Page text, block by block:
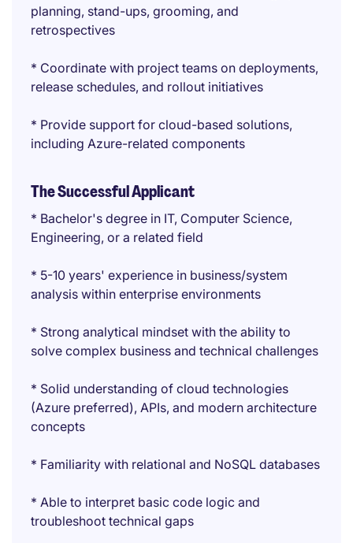
planning, stand-ups, grooming, and
retrospectives
* Coordinate with project teams on deployments,
release schedules, and rollout initiatives
* Provide support for cloud-based solutions,
including Azure-related components
The Successful Applicant
* Bachelor's degree in IT, Computer Science,
Engineering, or a related field
* 5-10 years' experience in business/system
analysis within enterprise environments
* Strong analytical mindset with the ability to
solve complex business and technical challenges
* Solid understanding of cloud technologies
(Azure preferred), APIs, and modern architecture
concepts
* Familiarity with relational and NoSQL databases
* Able to interpret basic code logic and
troubleshoot technical gaps